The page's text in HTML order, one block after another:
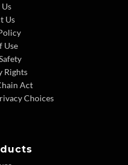
Us
Use
Rights
Act
Choices